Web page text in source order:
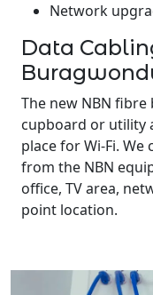
Network
Data
The new NBN fibre
cupboard or utility
place for Wi-Fi.
from the NBN
office, TV area,
point location.